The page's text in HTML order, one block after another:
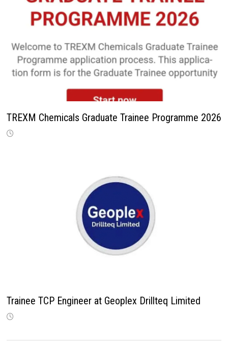
TREXM Chemicals Graduate Trainee Programme 2026
Trainee TCP Engineer at Geoplex Drillteq Limited